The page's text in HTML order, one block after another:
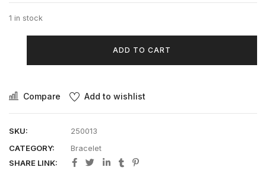
1 in stock
ADD TO CART
Compare Add to wishlist
SKU:
250013
CATEGORY:
Bracelet
SHARE LINK: